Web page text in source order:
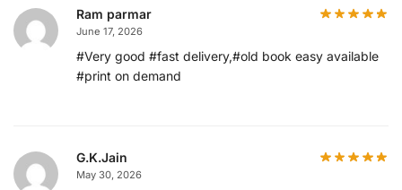
Ram parmar
June 17, 2026
#Very good #fast delivery,#old book easy available
#print on demand
G.K.Jain
May 30, 2026